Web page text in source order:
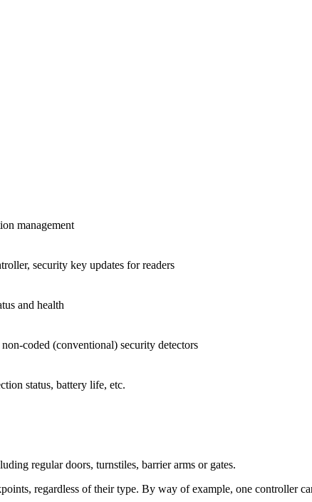
management
security key updates for readers
and health
coded (conventional) security detectors
status, battery life, etc.
regular doors, turnstiles, barrier arms or gates.
regardless of their type. By way of example, one controller